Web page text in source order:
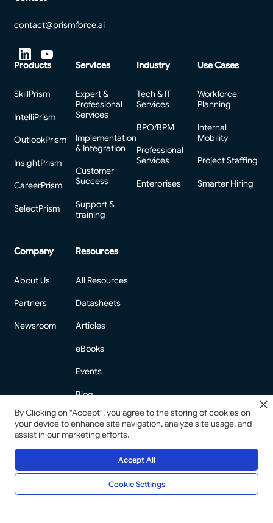
contact@prismforce.ai
Products
SkillPrism
IntelliPrism
OutlookPrism
InsightPrism
CareerPrism
SelectPrism
Services
Expert &
Professional
Services
Implementation
& Integration
Customer
Success
Support &
training
Industry
Tech & IT
Services
BPO/BPM
Professional
Services
Enterprises
Use Cases
Workforce
Planning
Internal
Mobility
Project Staffing
Smarter Hiring
Company
About Us
Partners
Newsroom
Resources
All Resources
Datasheets
Articles
eBooks
Events
Blog
Copyright. All Rights Reserved.
Privacy Policy
Compliance at Prismforce
By Clicking on "Accept", you agree to the storing of cookies on
your device to enhance site navigation, analyze site usage, and
assist in our marketing efforts.
Cookie Settings
Accept All